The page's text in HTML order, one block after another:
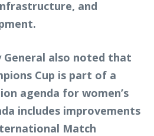
and
General also noted that
Cup is part of a
agenda for women’s
includes improvements
Match